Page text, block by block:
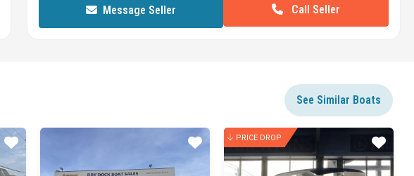
Message Seller Call Seller
See Similar Boats
Star Star
PRICE DROP
Star